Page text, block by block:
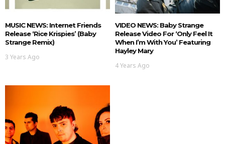
MUSIC NEWS: Internet Friends
Release ‘Rice Krispies’ (Baby
Strange Remix)
3 Years Ago
VIDEO NEWS: Baby Strange
Release Video For ‘Only Feel It
When I’m With You’ Featuring
Hayley Mary
4 Years Ago